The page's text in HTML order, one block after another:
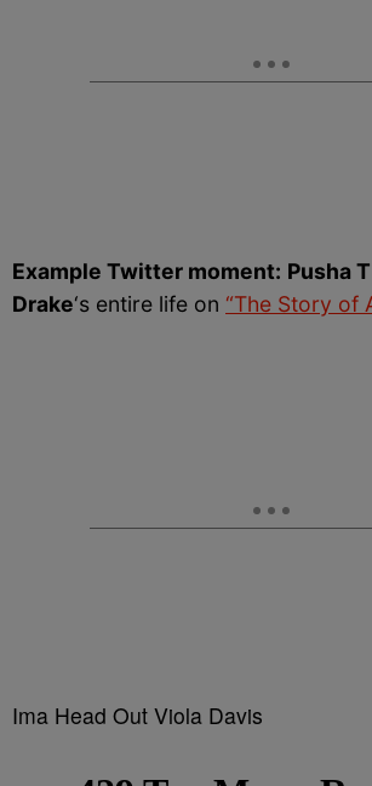
Example Twitter moment: Pusha T
Drake‘s entire life on “The Story of
Ima Head Out Viola Davis